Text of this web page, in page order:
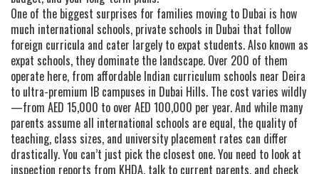
One of the biggest surprises for families moving to Dubai is how
much international schools, private schools in Dubai that follow
foreign curricula and cater largely to expat students. Also known as
expat schools, they dominate the landscape. Over 200 of them
operate here, from affordable Indian curriculum schools near Deira
to ultra-premium IB campuses in Dubai Hills. The cost varies wildly
—from AED 15,000 to over AED 100,000 per year. And while many
parents assume all international schools are equal, the quality of
teaching, class sizes, and university placement rates can differ
drastically. You can’t just pick the closest one. You need to look at
inspection reports from KHDA, talk to current parents, and check